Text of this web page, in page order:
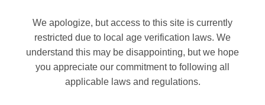
We apologize, but access to this site is currently
restricted due to local age verification laws. We
understand this may be disappointing, but we hope
you appreciate our commitment to following all
applicable laws and regulations.